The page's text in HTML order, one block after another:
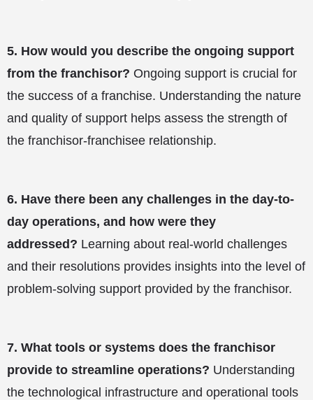
5. How would you describe the ongoing support
from the franchisor? Ongoing support is crucial for
the success of a franchise. Understanding the nature
and quality of support helps assess the strength of
the franchisor-franchisee relationship.
6. Have there been any challenges in the day-to-
day operations, and how were they
addressed? Learning about real-world challenges
and their resolutions provides insights into the level of
problem-solving support provided by the franchisor.
7. What tools or systems does the franchisor
provide to streamline operations? Understanding
the technological infrastructure and operational tools